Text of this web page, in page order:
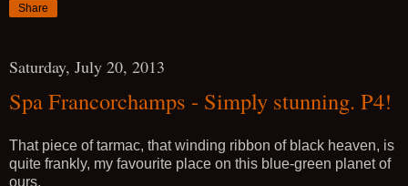
Share
Saturday, July 20, 2013
Spa Francorchamps - Simply stunning. P4!
That piece of tarmac, that winding ribbon of black heaven, is
quite frankly, my favourite place on this blue-green planet of
ours.